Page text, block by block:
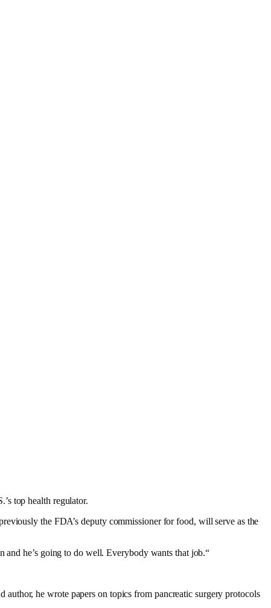
top health regulator.
the FDA’s deputy commissioner for food, will serve as the
and he’s going to do well. Everybody wants that job.“
he wrote papers on topics from pancreatic surgery protocols